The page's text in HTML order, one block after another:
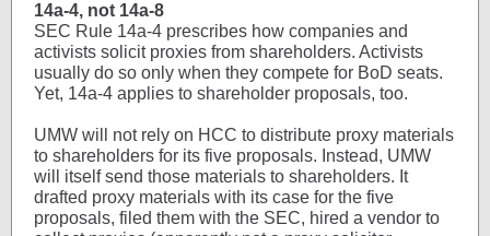
14a-4, not 14a-8
SEC Rule 14a-4 prescribes how companies and
activists solicit proxies from shareholders. Activists
usually do so only when they compete for BoD seats.
Yet, 14a-4 applies to shareholder proposals, too.
UMW will not rely on HCC to distribute proxy materials
to shareholders for its five proposals. Instead, UMW
will itself send those materials to shareholders. It
drafted proxy materials with its case for the five
proposals, filed them with the SEC, hired a vendor to